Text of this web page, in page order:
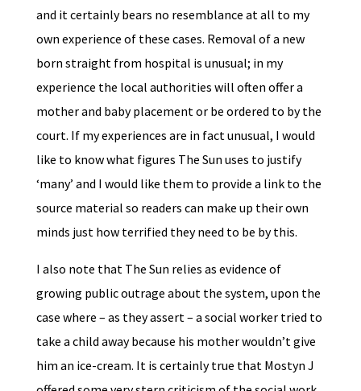
and it certainly bears no resemblance at all to my
own experience of these cases. Removal of a new
born straight from hospital is unusual; in my
experience the local authorities will often offer a
mother and baby placement or be ordered to by the
court. If my experiences are in fact unusual, I would
like to know what figures The Sun uses to justify
‘many’ and I would like them to provide a link to the
source material so readers can make up their own
minds just how terrified they need to be by this.
I also note that The Sun relies as evidence of
growing public outrage about the system, upon the
case where – as they assert – a social worker tried to
take a child away because his mother wouldn’t give
him an ice-cream. It is certainly true that Mostyn J